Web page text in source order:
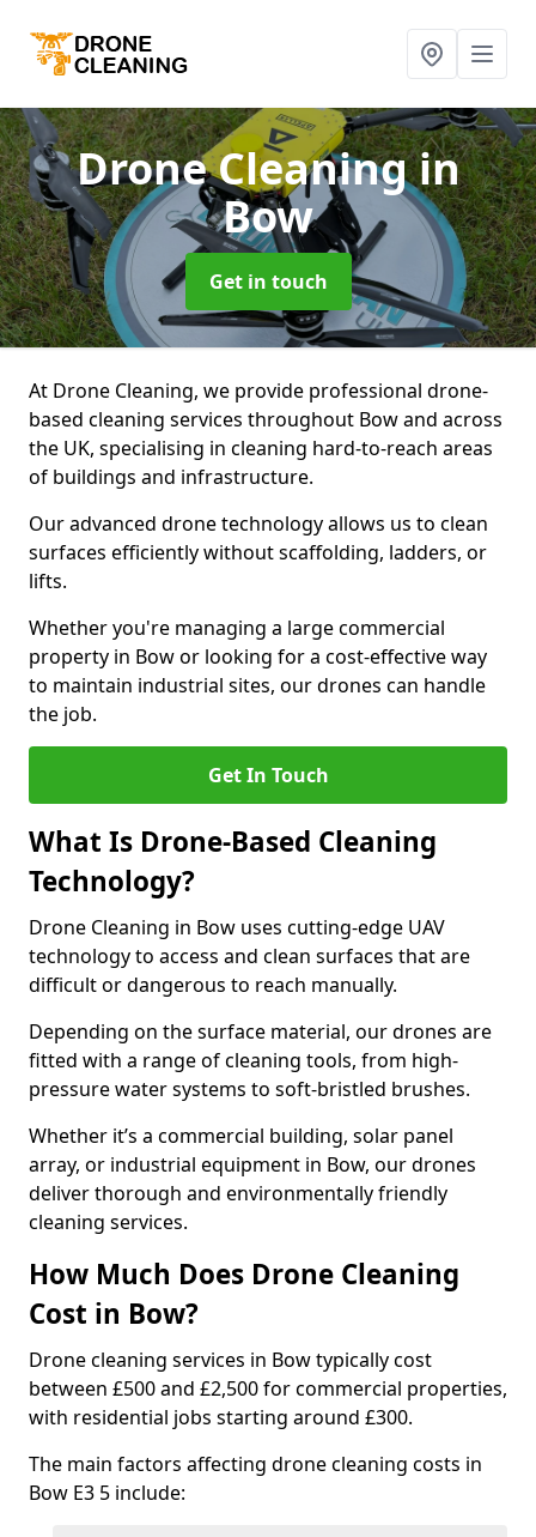
Drone Cleaningin
Bow
Get in touch
At Drone Cleaning, we provide professional drone-
based cleaning services throughout Bow and across
the UK, specialising in cleaning hard-to-reach areas
of buildings and infrastructure.
Our advanced drone technology allows us to clean
surfaces efficiently without scaffolding, ladders, or
lifts.
Whether you're managing a large commercial
property in Bow or looking for a cost-effective way
to maintain industrial sites, our drones can handle
the job.
Get In Touch
What Is Drone-Based Cleaning
Technology?
Drone Cleaning in Bow uses cutting-edge UAV
technology to access and clean surfaces that are
difficult or dangerous to reach manually.
Depending on the surface material, our drones are
fitted with a range of cleaning tools, from high-
pressure water systems to soft-bristled brushes.
Whether it’s a commercial building, solar panel
array, or industrial equipment in Bow, our drones
deliver thorough and environmentally friendly
cleaning services.
How Much Does Drone Cleaning
Cost in Bow?
Drone cleaning services in Bow typically cost
between £500 and £2,500 for commercial properties,
with residential jobs starting around £300.
The main factors affecting drone cleaning costs in
Bow E3 5 include: